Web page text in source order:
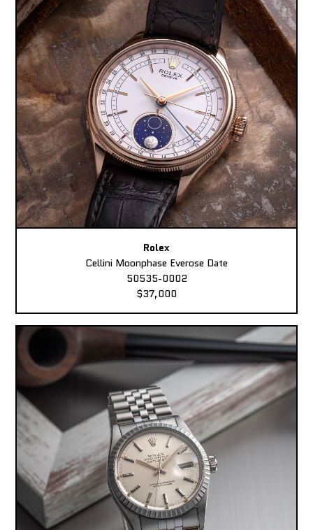
Rolex
Cellini Moonphase Everose Date
50535-0002
$37,000